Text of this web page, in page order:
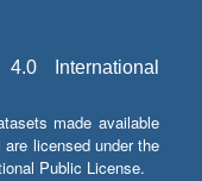
International
made available
licensed under the
Public License.